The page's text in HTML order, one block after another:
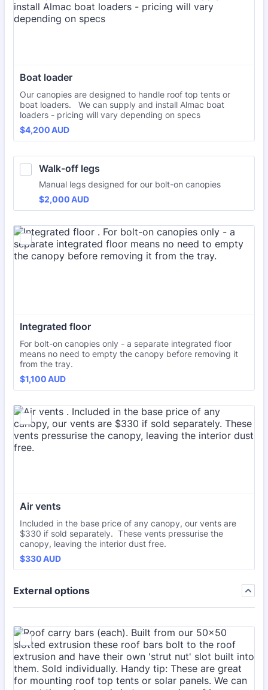
Boat loader
Our canopies are designed to handle roof top tents or
boat loaders. We can supply and install Almac boat
loaders - pricing will vary depending on specs
$4,200 AUD
$4,200AUD
Walk-off legs
Manual legs designed for our bolt-on canopies
$2,000 AUD
$2,000AUD
Integrated floor
For bolt-on canopies only - a separate integrated floor
means no need to empty the canopy before removing it
from the tray.
$1,100 AUD
$1,100AUD
Air vents
Included in the base price of any canopy, our vents are
$330 if sold separately. These vents pressurise the
canopy, leaving the interior dust free.
$330 AUD
$330AUD
External options